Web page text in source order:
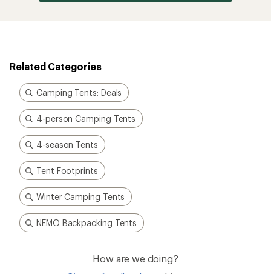
Related Categories
Camping Tents: Deals
4-person Camping Tents
4-season Tents
Tent Footprints
Winter Camping Tents
NEMO Backpacking Tents
How are we doing?